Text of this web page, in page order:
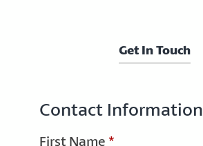
Get In Touch
Contact Information
First Name *